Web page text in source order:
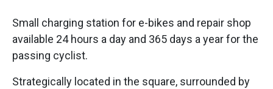
Small charging station for e-bikes and repair shop
available 24 hours a day and 365 days a year for the
passing cyclist.
Strategically located in the square, surrounded by